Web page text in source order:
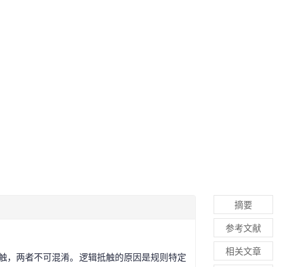
，两者不可混淆。逻辑抵触的原因是规则特定
摘要
参考文献
相关文章